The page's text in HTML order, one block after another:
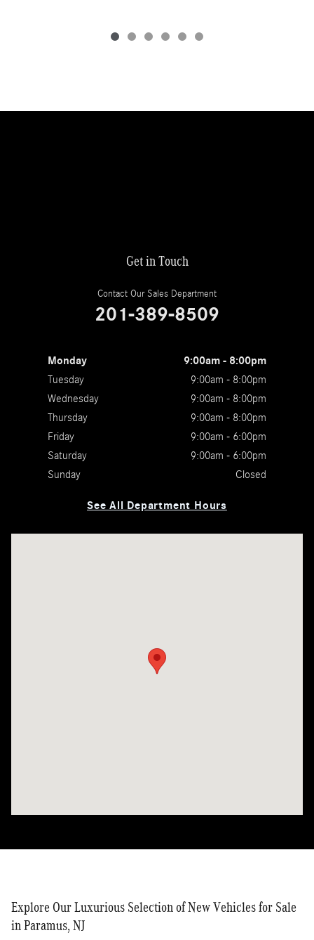
Get in Touch
Contact Our Sales Department
201-389-8509
Monday
9:00am - 8:00pm
Tuesday
9:00am - 8:00pm
Wednesday
9:00am - 8:00pm
Thursday
9:00am - 8:00pm
Friday
9:00am - 6:00pm
Saturday
9:00am - 6:00pm
Sunday
Closed
See All Department Hours
Explore Our Luxurious Selection of New Vehicles for Sale
in Paramus, NJ